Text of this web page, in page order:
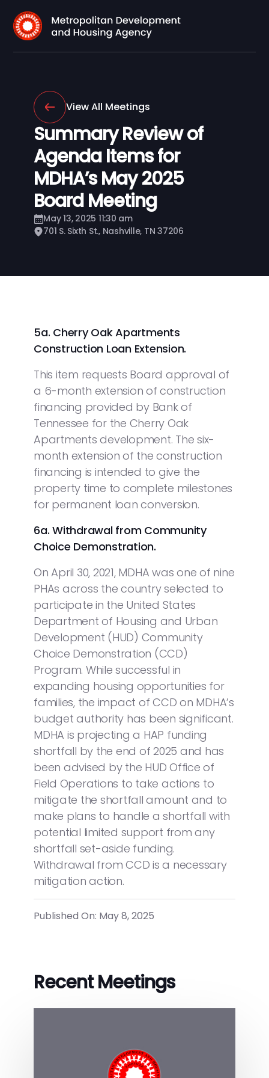
View All Meetings
Summary Review of
Agenda Items for
MDHA’s May 2025
Board Meeting
May 13, 2025 11:30 am
701 S. Sixth St., Nashville, TN 37206
5a. Cherry Oak Apartments
Construction Loan Extension.
This item requests Board approval of
a 6-month extension of construction
financing provided by Bank of
Tennessee for the Cherry Oak
Apartments development. The six-
month extension of the construction
financing is intended to give the
property time to complete milestones
for permanent loan conversion.
6a. Withdrawal from Community
Choice Demonstration.
On April 30, 2021, MDHA was one of nine
PHAs across the country selected to
participate in the United States
Department of Housing and Urban
Development (HUD) Community
Choice Demonstration (CCD)
Program. While successful in
expanding housing opportunities for
families, the impact of CCD on MDHA’s
budget authority has been significant.
MDHA is projecting a HAP funding
shortfall by the end of 2025 and has
been advised by the HUD Office of
Field Operations to take actions to
mitigate the shortfall amount and to
make plans to handle a shortfall with
potential limited support from any
shortfall set-aside funding.
Withdrawal from CCD is a necessary
mitigation action.
Published On: May 8, 2025
Recent Meetings